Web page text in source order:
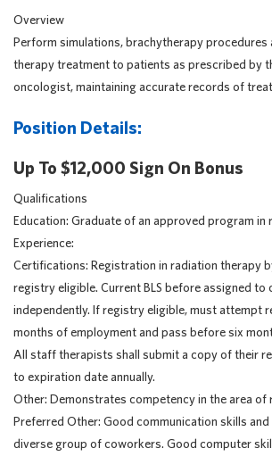
Overview
Perform simulations, brachytherapy procedures
therapy treatment to patients as prescribed by
oncologist, maintaining accurate records of
Position Details:
Up To $12,000 Sign On Bonus
Qualifications
Education: Graduate of an approved program in
Experience:
Certifications: Registration in radiation therapy
registry eligible. Current BLS before assigned to
independently. If registry eligible, must attempt
months of employment and pass before six
All staff therapists shall submit a copy of their
to expiration date annually.
Other: Demonstrates competency in the area of
Preferred Other: Good communication skills
diverse group of coworkers. Good computer